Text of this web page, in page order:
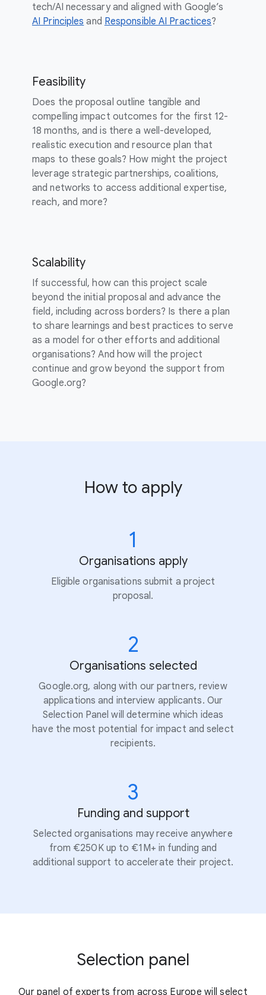
tech/AI necessary and aligned with Google’s
AI Principles and Responsible AI Practices?
Feasibility
Does the proposal outline tangible and
compelling impact outcomes for the first 12-
18 months, and is there a well-developed,
realistic execution and resource plan that
maps to these goals? How might the project
leverage strategic partnerships, coalitions,
and networks to access additional expertise,
reach, and more?
Scalability
If successful, how can this project scale
beyond the initial proposal and advance the
field, including across borders? Is there a plan
to share learnings and best practices to serve
as a model for other efforts and additional
organisations? And how will the project
continue and grow beyond the support from
Google.org?
How to apply
1
Organisations apply
Eligible organisations submit a project
proposal.
2
Organisations selected
Google.org, along with our partners, review
applications and interview applicants. Our
Selection Panel will determine which ideas
have the most potential for impact and select
recipients.
3
Funding and support
Selected organisations may receive anywhere
from €250K up to €1M+ in funding and
additional support to accelerate their project.
Selection panel
Our panel of experts from across Europe will select